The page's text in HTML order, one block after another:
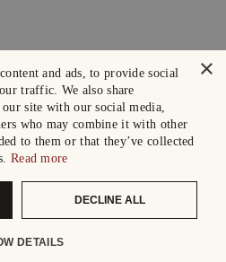
×
and ads, to provide social
traffic. We also share
site with our social media,
who may combine it with other
to them or that they’ve collected
Read more
DECLINE ALL
DETAILS